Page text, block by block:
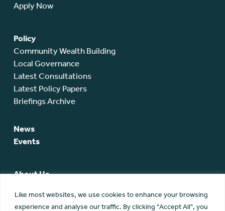
Like most websites, we use cookies to enhance your browsing
experience and analyse our traffic. By clicking "Accept All", you
Apply Now
Policy
Community Wealth Building
Local Governance
Latest Consultations
Latest Policy Papers
Briefings Archive
News
Events
About Us
SCA Board